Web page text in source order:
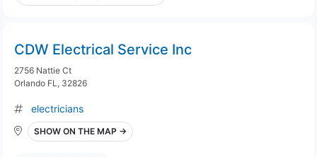
CDW Electrical Service Inc
2756 Nattie Ct
Orlando FL, 32826
electricians
SHOW ON THE MAP →